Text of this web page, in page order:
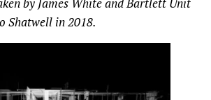
Shatwell in 2018.